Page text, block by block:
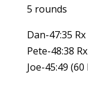
5 rounds
Dan-47:35 Rx
Pete-48:38 Rx
Joe-45:49